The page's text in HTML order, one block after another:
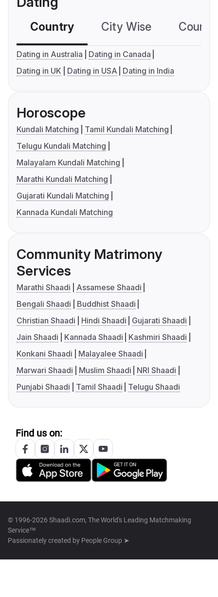
Country City Wise
Dating in Australia
Dating in Canada
Dating in UK
Dating in USA Dating in India
Horoscope
Kundali Matching
Tamil Kundali Matching
Telugu Kundali Matching
Malayalam Kundali Matching
Marathi Kundali Matching
Gujarati Kundali Matching
Kannada Kundali Matching
Community Matrimony
Services
Marathi Shaadi
Assamese Shaadi
Bengali Shaadi
Buddhist Shaadi
Christian Shaadi
Hindi Shaadi
Gujarati Shaadi
Jain Shaadi
Kannada Shaadi
Kashmiri Shaadi
Konkani Shaadi
Malayalee Shaadi
Marwari Shaadi
Muslim Shaadi
NRI Shaadi
Punjabi Shaadi
Tamil Shaadi Telugu Shaadi
Find us on:
© 1996-2026 Shaadi.com, The World's Leading Matchmaking
Service™
Passionately created by People Group ➤